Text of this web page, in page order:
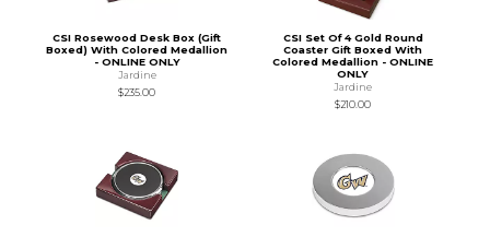
CSI Rosewood Desk Box (Gift
Boxed) With Colored Medallion
- ONLINE ONLY
Jardine
$235.00
CSI Set Of 4 Gold Round
Coaster Gift Boxed With
Colored Medallion - ONLINE
ONLY
Jardine
$210.00